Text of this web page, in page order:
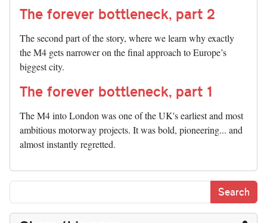
The forever bottleneck, part 2
The second part of the story, where we learn why exactly
the M4 gets narrower on the final approach to Europe’s
biggest city.
The forever bottleneck, part 1
The M4 into London was one of the UK's earliest and most
ambitious motorway projects. It was bold, pioneering... and
almost instantly regretted.